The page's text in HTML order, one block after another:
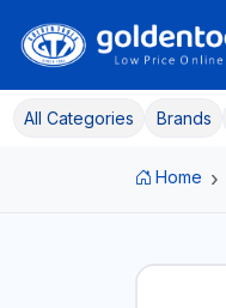
All Categories Brands
Home